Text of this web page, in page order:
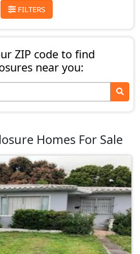
FILTERS
ZIP code to find
near you:
Homes For Sale